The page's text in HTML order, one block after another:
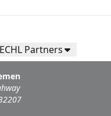
ECHL Partners